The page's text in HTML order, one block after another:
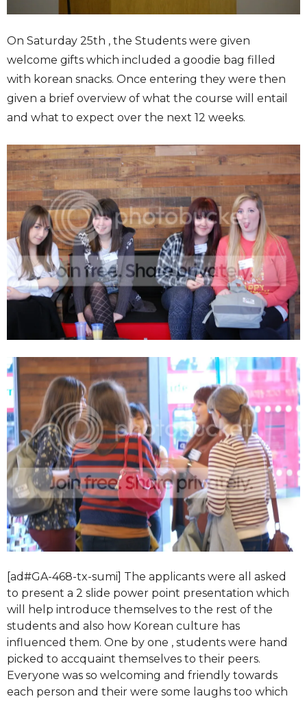
On Saturday 25th , the Students were given
welcome gifts which included a goodie bag filled
with korean snacks. Once entering they were then
given a brief overview of what the course will entail
and what to expect over the next 12 weeks.
[ad#GA-468-tx-sumi] The applicants were all asked
to present a 2 slide power point presentation which
will help introduce themselves to the rest of the
students and also how Korean culture has
influenced them. One by one , students were hand
picked to accquaint themselves to their peers.
Everyone was so welcoming and friendly towards
each person and their were some laughs too which